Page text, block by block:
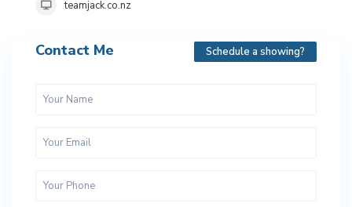
teamjack.co.nz
Contact Me Schedule a showing?